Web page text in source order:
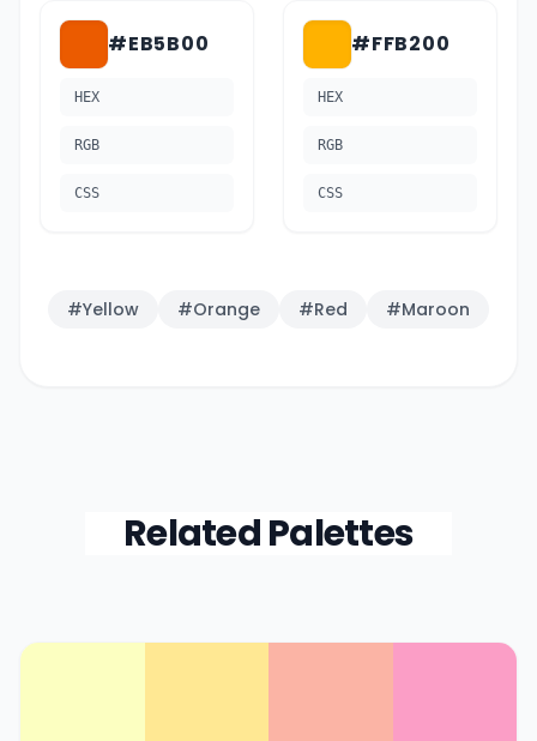
#EB5B00
HEX
RGB
CSS
#FFB200
HEX
RGB
CSS
#Yellow #Orange #Red #Maroon
Related Palettes
Color Palette Collections